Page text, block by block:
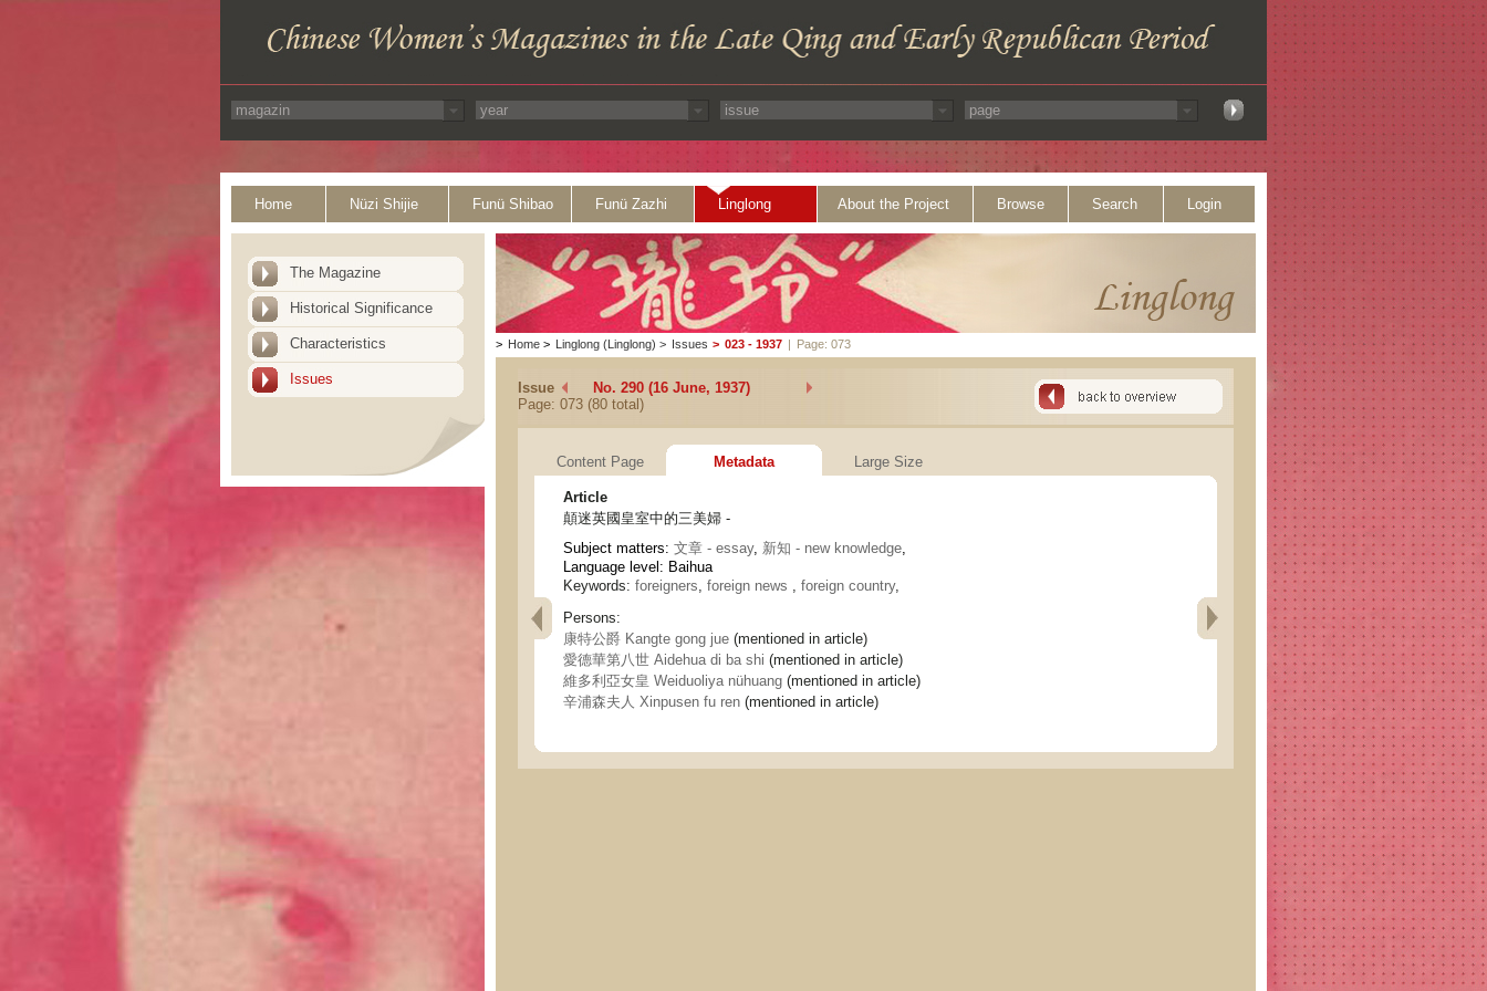
Home Nüzi Shijie Funü Shibao Funü Zazhi Linglong About the Project Browse Search Login
The Magazine
Historical Significance
Characteristics
Issues
> Home > Linglong (Linglong) > Issues > 023 - 1937 | Page: 073
Issue
No. 290 (16 June, 1937)
Page: 073 (80 total)
Content Page Metadata Large Size
Article
顛迷英國皇室中的三美婦 -
Subject matters: 文章 - essay, 新知 - new knowledge,
Language level: Baihua
Keywords: foreigners, foreign news , foreign country,
Persons:
康特公爵 Kangte gong jue (mentioned in article)
愛德華第八世 Aidehua di ba shi (mentioned in article)
維多利亞女皇 Weiduoliya nühuang (mentioned in article)
辛浦森夫人 Xinpusen fu ren (mentioned in article)